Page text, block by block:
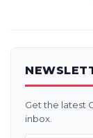
Get the latest
inbox.